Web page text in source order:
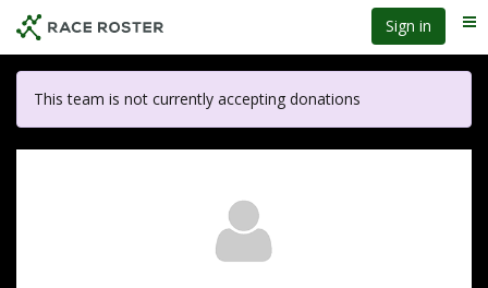
main
content
Sign in
This team is not currently accepting donations